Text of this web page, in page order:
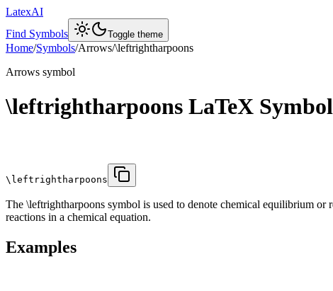
LatexAI
Find Symbols
Toggle theme
Home/Symbols/Arrows/\leftrightharpoons
Arrows symbol
\leftrightharpoons LaTeX Symbol
\leftrightharpoons
The \leftrightharpoons symbol is used to denote chemical equilibrium or
reactions in a chemical equation.
Examples